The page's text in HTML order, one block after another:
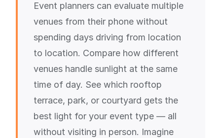
Event planners can evaluate multiple
venues from their phone without
spending days driving from location
to location. Compare how different
venues handle sunlight at the same
time of day. See which rooftop
terrace, park, or courtyard gets the
best light for your event type — all
without visiting in person. Imagine